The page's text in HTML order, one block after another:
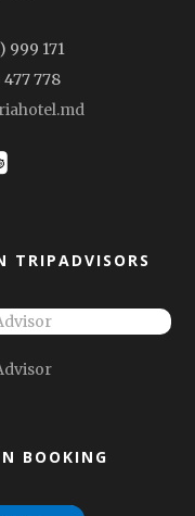
999 171
477 778
TRIPADVISORS
BOOKING